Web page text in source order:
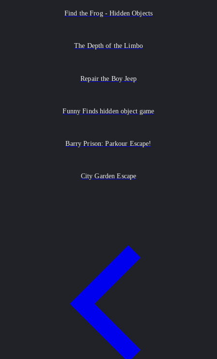
Find the Frog - Hidden Objects
The Depth of the Limbo
Repair the Boy Jeep
Funny Finds hidden object game
Barry Prison: Parkour Escape!
City Garden Escape